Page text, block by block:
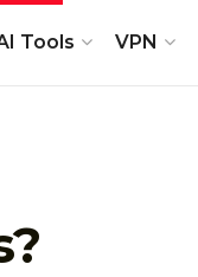
Tools VPN